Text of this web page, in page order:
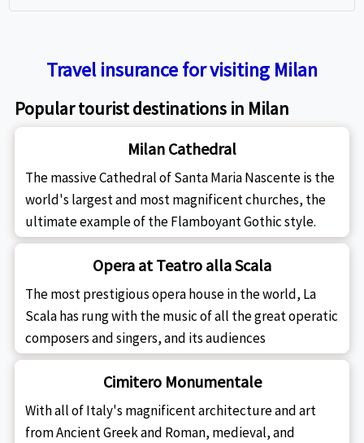
Travel insurance for visiting Milan
Popular tourist destinations in Milan
Milan Cathedral
The massive Cathedral of Santa Maria Nascente is the
world's largest and most magnificent churches, the
ultimate example of the Flamboyant Gothic style.
Opera at Teatro alla Scala
The most prestigious opera house in the world, La
Scala has rung with the music of all the great operatic
composers and singers, and its audiences
Cimitero Monumentale
With all of Italy's magnificent architecture and art
from Ancient Greek and Roman, medieval, and